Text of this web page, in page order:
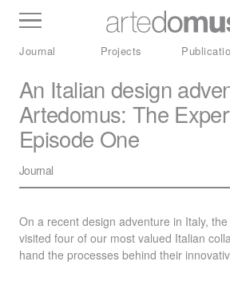
Inventory Benchtops Stone
Journal Projects
An Italian design
Artedomus: The
Episode One
Journal
On a recent design adventure in Italy,
visited four of our most valued Italian
hand the processes behind their